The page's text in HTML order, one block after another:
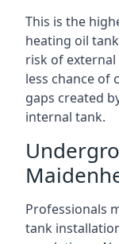
This is the
heating oil
risk of external
less chance of
gaps created
internal tank.
Professionals
tank